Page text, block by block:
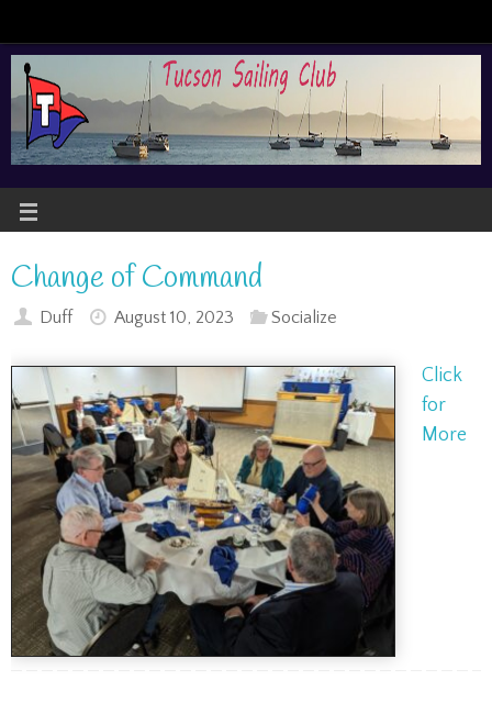
Change of Command
Duff August 10, 2023 Socialize
Click
for
More